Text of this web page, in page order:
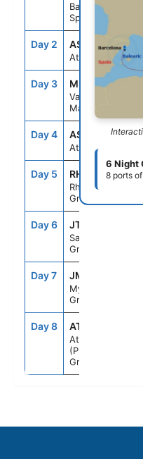
Barcelona,
Spain
Day 2 ASE
At Sea
Day 3 MLA
Valletta,
Malta
Day 4 ASE
At Sea
Day 5 RHO
Rhodes,
Greece
Day 6 JTR
Santorini,
Greece
Day 7 JMK
Mykonos,
Greece
Day 8 ATH
Athens
(Piraeus),
Greece
6 Night
8 ports